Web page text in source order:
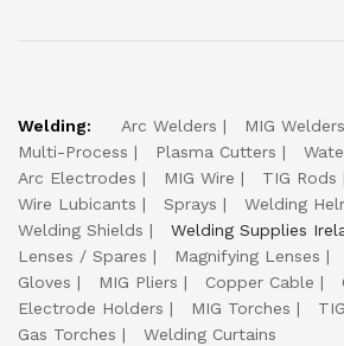
Welding: Arc Welders MIG Welders
Multi-Process
Plasma Cutters
Arc Electrodes
MIG Wire TIG Rods
Wire Lubicants
Sprays
Welding
Welding Shields
Welding Supplies
Lenses / Spares
Magnifying Lenses
Gloves
MIG Pliers Copper Cable
Electrode Holders
MIG Torches
Gas Torches
Welding Curtains